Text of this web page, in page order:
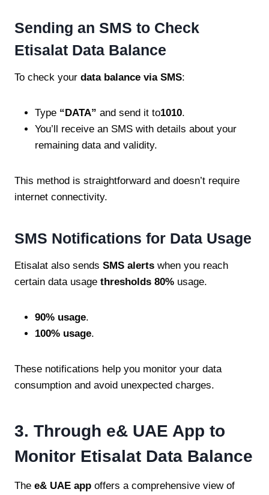
Sending an SMS to Check
Etisalat Data Balance
To check your data balance via SMS:
Type “DATA” and send it to1010.
You’ll receive an SMS with details about your
remaining data and validity.
This method is straightforward and doesn’t require
internet connectivity.
SMS Notifications for Data Usage
Etisalat also sends SMS alerts when you reach
certain data usage thresholds 80% usage.
90% usage.
100% usage.
These notifications help you monitor your data
consumption and avoid unexpected charges.
3. Through e& UAE App to
Monitor Etisalat Data Balance
The e& UAE app offers a comprehensive view of